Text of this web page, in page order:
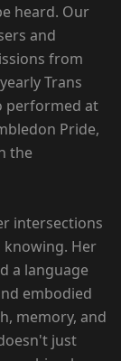
heard. Our
and
from
Trans
performed at
Pride,
the
intersections
knowing. Her
a language
embodied
memory, and
just